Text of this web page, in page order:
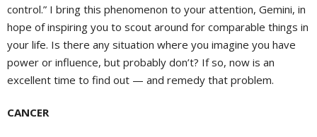
control.” I bring this phenomenon to your attention, Gemini, in
hope of inspiring you to scout around for comparable things in
your life. Is there any situation where you imagine you have
power or influence, but probably don’t? If so, now is an
excellent time to find out — and remedy that problem.
CANCER